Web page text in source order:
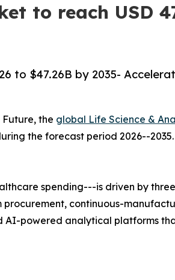
to reach USD
to $47.26B by 2035-
the global Life Science &
the forecast period 2026--
spending---is driven by
continuous-
AI-powered analytical platforms